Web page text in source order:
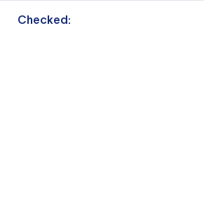
Checked: